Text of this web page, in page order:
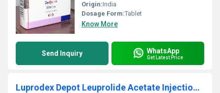
Origin:India
Dosage Form:Tablet
Know More
Send Inquiry WhatsApp
Get Latest Price
Luprodex Depot Leuprolide Acetate Injection 22 mg